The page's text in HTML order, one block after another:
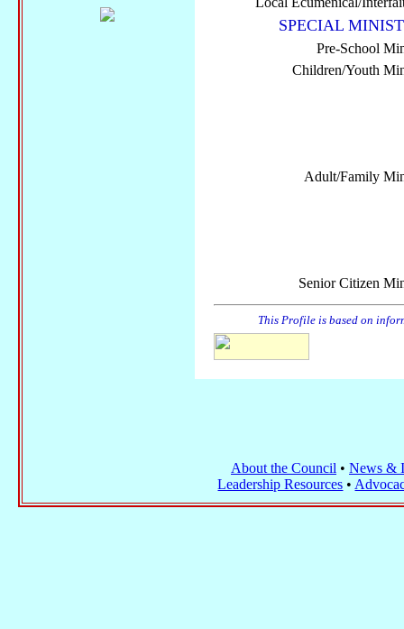
SPECIAL
Pre-School
Children/Youth
Adult/Family
Senior Citizen
This Profile is based on
About the Council • News &
Leadership Resources •